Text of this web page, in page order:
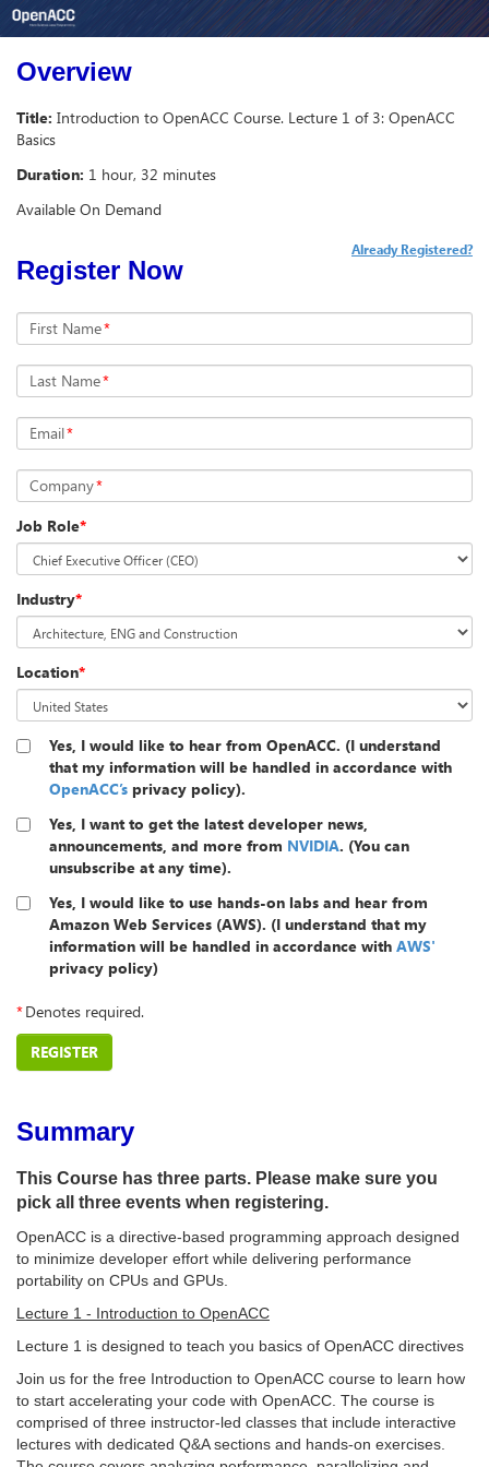
Overview
Title: Introduction to OpenACC Course. Lecture 1 of 3: OpenACC
Basics
Duration: 1 hour, 32 minutes
Available On Demand
Register Now
Already Registered?
First Name*
Last Name*
Email*
Company*
Job Role*
Industry*
Location*
Yes, I would like to hear from OpenACC. (I understand
that my information will be handled in accordance with
OpenACC’s privacy policy).
Yes, I want to get the latest developer news,
announcements, and more from NVIDIA. (You can
unsubscribe at any time).
Yes, I would like to use hands-on labs and hear from
Amazon Web Services (AWS). (I understand that my
information will be handled in accordance with AWS'
privacy policy)
*Denotes required.
REGISTER
Summary
This Course has three parts. Please make sure you
pick all three events when registering.
OpenACC is a directive-based programming approach designed
to minimize developer effort while delivering performance
portability on CPUs and GPUs.
Lecture 1 - Introduction to OpenACC
Lecture 1 is designed to teach you basics of OpenACC directives
Join us for the free Introduction to OpenACC course to learn how
to start accelerating your code with OpenACC. The course is
comprised of three instructor-led classes that include interactive
lectures with dedicated Q&A sections and hands-on exercises.